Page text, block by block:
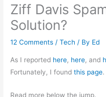
Ziff Davis
Solution?
12 Comments /Tech / By Ed
As I reported here, here, and
Fortunately, I foundthis page
Read more below the jump.